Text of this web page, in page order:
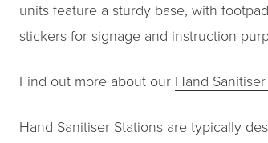
units feature a sturdy base, with
stickers for signage and instruction
Find out more about our Hand
Hand Sanitiser Stations are typically